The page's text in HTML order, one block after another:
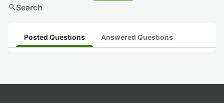
searchSearch
Posted Questions Answered Questions